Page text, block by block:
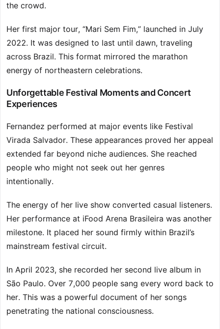
the crowd.
Her first major tour, “Mari Sem Fim,” launched in July
2022. It was designed to last until dawn, traveling
across Brazil. This format mirrored the marathon
energy of northeastern celebrations.
Unforgettable Festival Moments and Concert
Experiences
Fernandez performed at major events like Festival
Virada Salvador. These appearances proved her appeal
extended far beyond niche audiences. She reached
people who might not seek out her genres
intentionally.
The energy of her live show converted casual listeners.
Her performance at iFood Arena Brasileira was another
milestone. It placed her sound firmly within Brazil’s
mainstream festival circuit.
In April 2023, she recorded her second live album in
São Paulo. Over 7,000 people sang every word back to
her. This was a powerful document of her songs
penetrating the national consciousness.